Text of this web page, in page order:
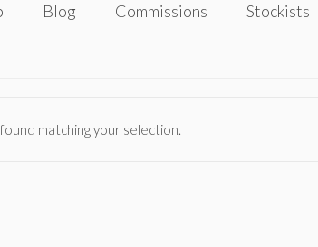
Blog Commissions Stockists
matching your selection.